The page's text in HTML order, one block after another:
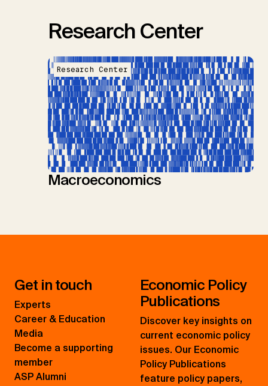
Research Center
Research Center
Macroeconomics
Get in touch
Experts
Career & Education
Media
Become a supporting
member
ASP Alumni
Economic Policy
Publications
Discover key insights on
current economic policy
issues. Our Economic
Policy Publications
feature policy papers,